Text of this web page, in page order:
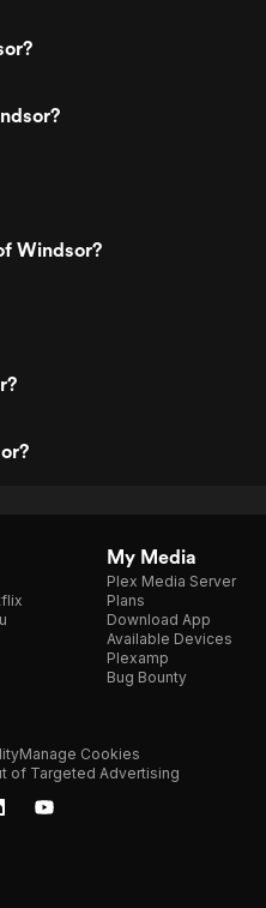
Windsor?
My Media
Plex Media Server
Plans
Download App
Available Devices
Plexamp
Bug Bounty
Manage Cookies
of Targeted Advertising